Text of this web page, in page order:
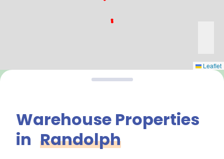
Leaflet
Warehouse Properties
in Randolph